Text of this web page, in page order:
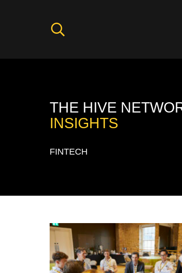
THE HIVE
INSIGHTS
FINTECH